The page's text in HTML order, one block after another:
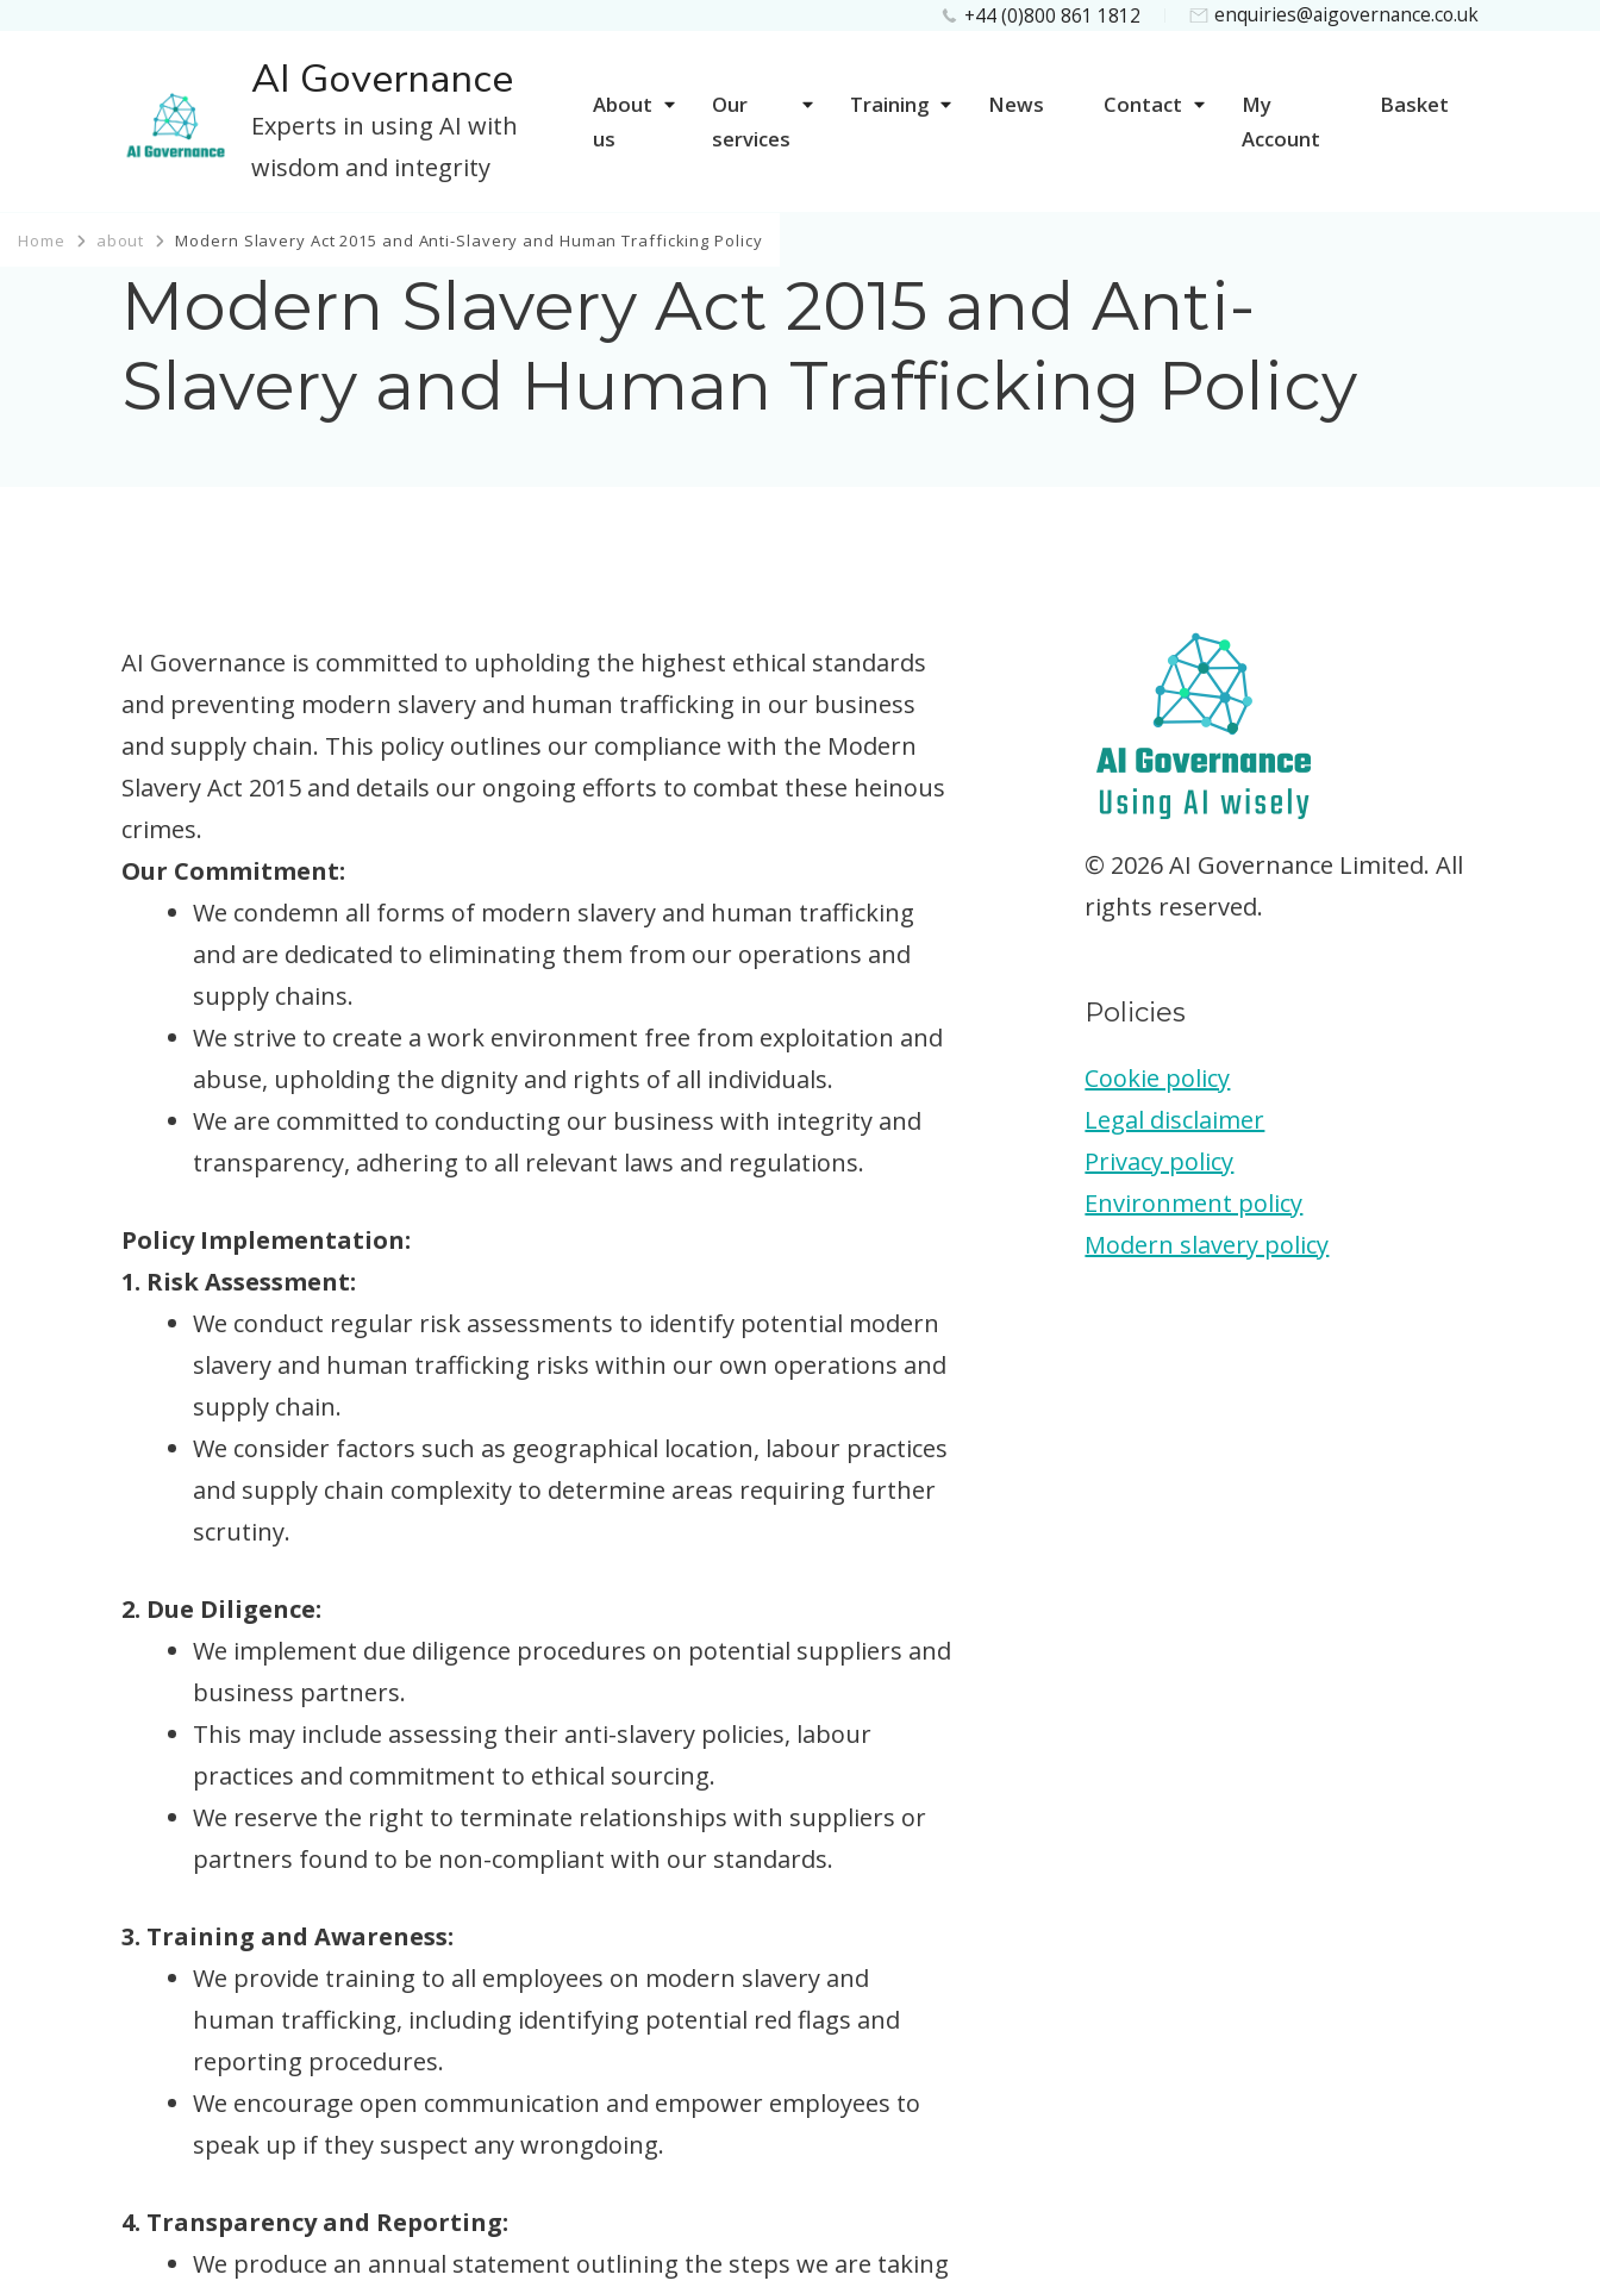
+44 (0)800 861 1812 enquiries@aigovernance.co.uk
AI Governance
Experts in using AI with
wisdom and integrity
About
us
Our
services
Training News Contact
My
Account
Basket
Home about Modern Slavery Act 2015 and Anti-Slavery and Human Trafficking Policy
Modern Slavery Act 2015 and Anti-
Slavery and Human Trafficking Policy
AI Governance is committed to upholding the highest ethical standards
and preventing modern slavery and human trafficking in our business
and supply chain. This policy outlines our compliance with the Modern
Slavery Act 2015 and details our ongoing efforts to combat these heinous
crimes.
Our Commitment:
We condemn all forms of modern slavery and human trafficking
and are dedicated to eliminating them from our operations and
supply chains.
We strive to create a work environment free from exploitation and
abuse, upholding the dignity and rights of all individuals.
We are committed to conducting our business with integrity and
transparency, adhering to all relevant laws and regulations.
Policy Implementation:
1. Risk Assessment:
We conduct regular risk assessments to identify potential modern
slavery and human trafficking risks within our own operations and
supply chain.
We consider factors such as geographical location, labour practices
and supply chain complexity to determine areas requiring further
scrutiny.
2. Due Diligence:
We implement due diligence procedures on potential suppliers and
business partners.
This may include assessing their anti-slavery policies, labour
practices and commitment to ethical sourcing.
We reserve the right to terminate relationships with suppliers or
partners found to be non-compliant with our standards.
3. Training and Awareness:
We provide training to all employees on modern slavery and
human trafficking, including identifying potential red flags and
reporting procedures.
We encourage open communication and empower employees to
speak up if they suspect any wrongdoing.
4. Transparency and Reporting:
We produce an annual statement outlining the steps we are taking
© 2026 AI Governance Limited. All
rights reserved.
Policies
Cookie policy
Legal disclaimer
Privacy policy
Environment policy
Modern slavery policy